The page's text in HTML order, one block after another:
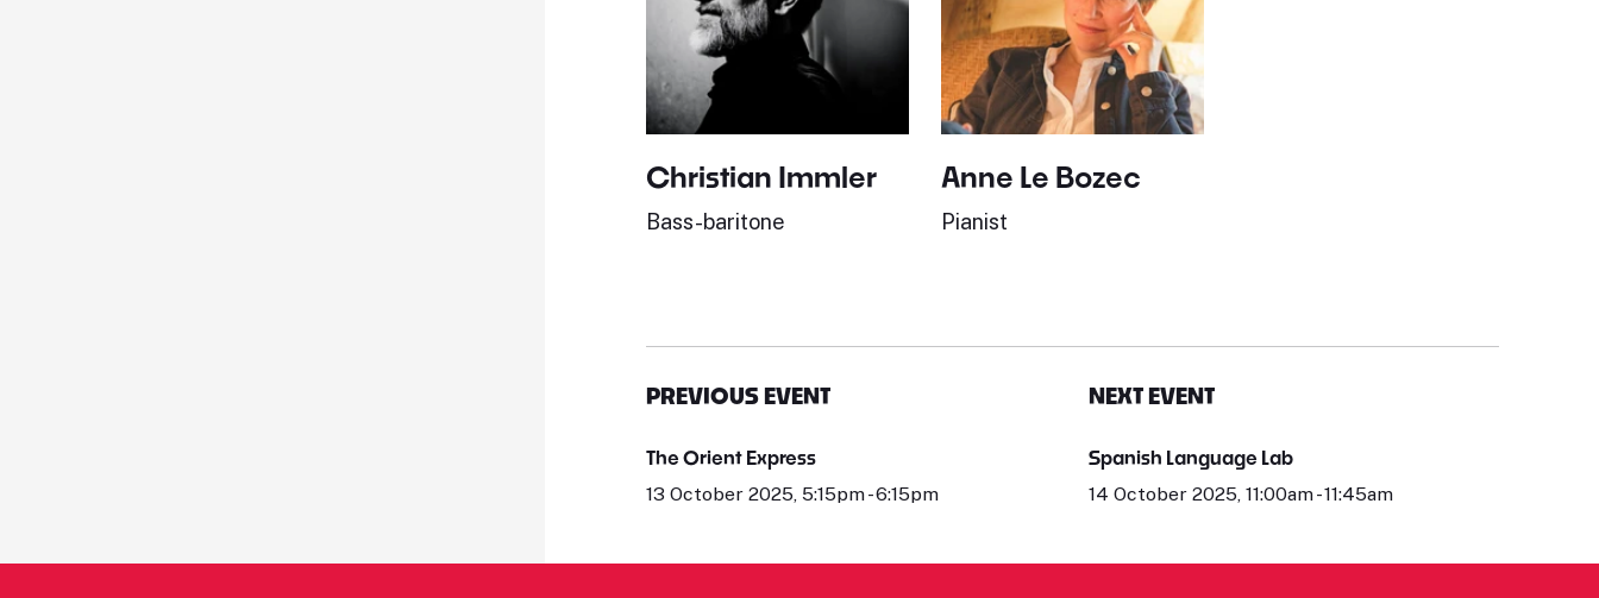
Christian Immler
Bass-baritone
Anne Le Bozec
Pianist
PREVIOUS EVENT
The Orient Express
13 October 2025, 5:15pm - 6:15pm
NEXT EVENT
Spanish Language Lab
14 October 2025, 11:00am - 11:45am